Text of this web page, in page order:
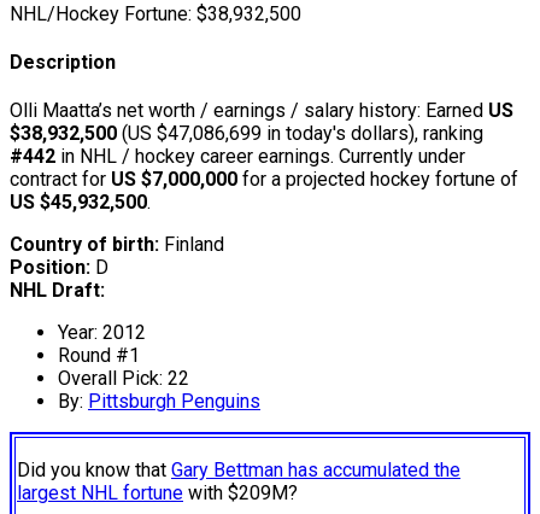
NHL/Hockey Fortune: $38,932,500
Description
Olli Maatta’s net worth / earnings / salary history: Earned US
$38,932,500 (US $47,086,699 in today's dollars), ranking
#442 in NHL / hockey career earnings. Currently under
contract for US $7,000,000 for a projected hockey fortune of
US $45,932,500.
Country of birth: Finland
Position: D
NHL Draft:
Year: 2012
Round #1
Overall Pick: 22
By: Pittsburgh Penguins
Did you know that Gary Bettman has accumulated the
largest NHL fortune with $209M?